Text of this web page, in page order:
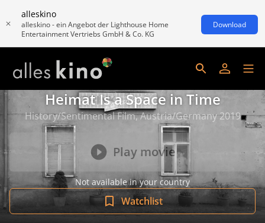
alleskino
alleskino - ein Angebot der Lighthouse Home
Entertainment Vertriebs GmbH & Co. KG
Download
Heimat Is a Space in Time
History/Sentimental Film, Austria/Germany 2019
Play movie
Not available in your country
Watchlist